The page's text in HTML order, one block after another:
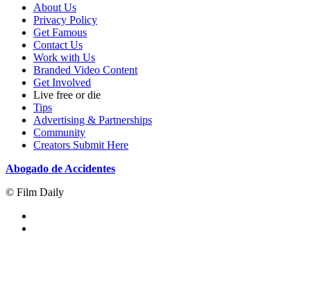
About Us
Privacy Policy
Get Famous
Contact Us
Work with Us
Branded Video Content
Get Involved
Live free or die
Tips
Advertising & Partnerships
Community
Creators Submit Here
Abogado de Accidentes
© Film Daily